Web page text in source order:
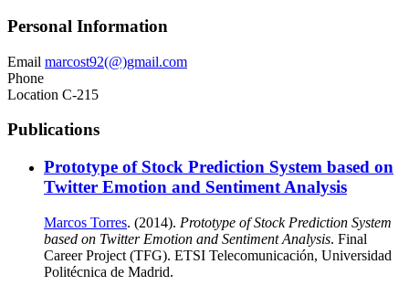
Personal Information
Email marcost92(@)gmail.com
Phone
Location C-215
Publications
Prototype of Stock Prediction System based on
Twitter Emotion and Sentiment Analysis
Marcos Torres. (2014). Prototype of Stock Prediction System
based on Twitter Emotion and Sentiment Analysis. Final
Career Project (TFG). ETSI Telecomunicación, Universidad
Politécnica de Madrid.